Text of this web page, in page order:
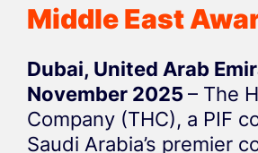
Middle East
Dubai, United Arab
November 2025 – The
Company (THC), a PIF
Saudi Arabia’s premier